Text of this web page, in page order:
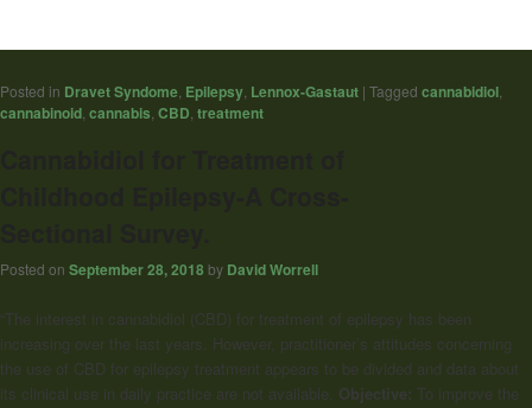
Posted in Dravet Syndome Epilepsy Lennox-Gastaut | Tagged cannabidiol
cannabinoid cannabis CBD treatment
Posted on September 28, 2018 by David Worrell
“The interest in cannabidiol (CBD) for treatment of epilepsy has been
increasing over the last years. However, practitioner’s attitudes concerning
the use of CBD for epilepsy treatment appears to be divided and data about
its clinical use in daily practice are not available. Objective: To improve the